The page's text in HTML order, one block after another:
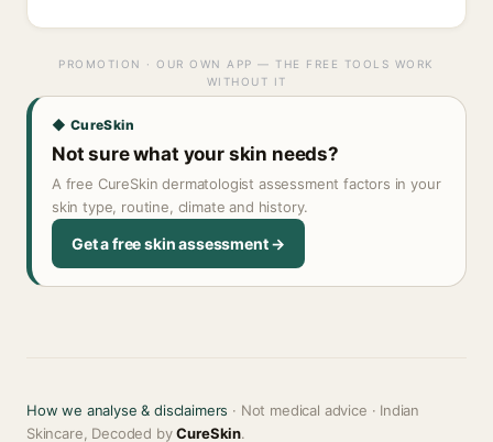
PROMOTION · OUR OWN APP — THE FREE TOOLS WORK
WITHOUT IT
◆ CureSkin
Not sure what your skin needs?
A free CureSkin dermatologist assessment factors in your
skin type, routine, climate and history.
Get a free skin assessment →
How we analyse & disclaimers · Not medical advice · Indian
Skincare, Decoded byCureSkin.